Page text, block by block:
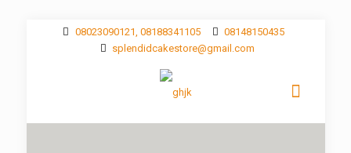
08023090121, 08188341105
08148150435
splendidcakestore@gmail.com